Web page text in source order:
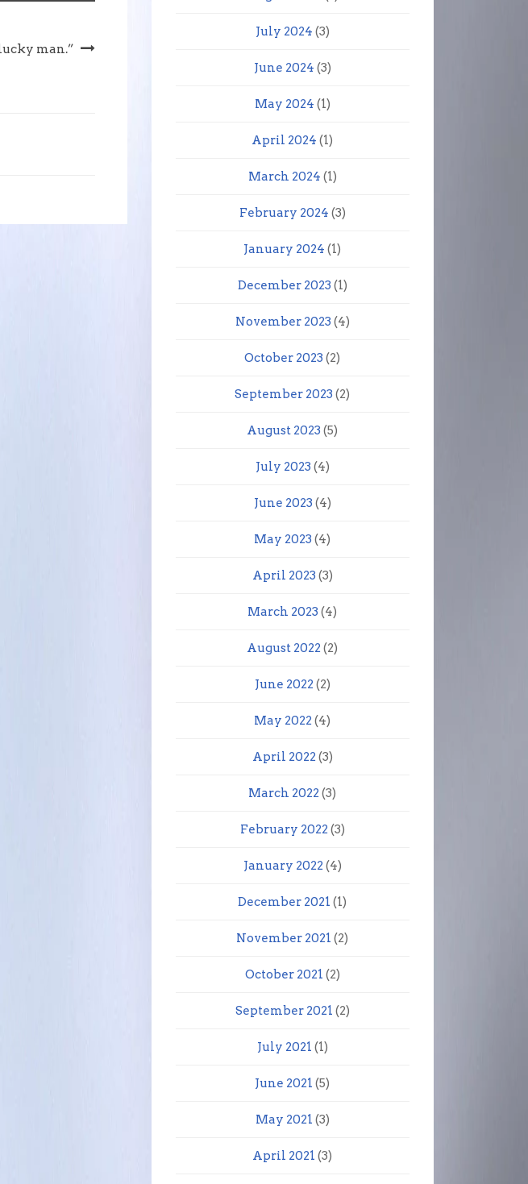
man.”
July 2024 (3)
June 2024 (3)
May 2024 (1)
April 2024 (1)
March 2024 (1)
February 2024 (3)
January 2024 (1)
December 2023 (1)
November 2023 (4)
October 2023 (2)
September 2023 (2)
August 2023 (5)
July 2023 (4)
June 2023 (4)
May 2023 (4)
April 2023 (3)
March 2023 (4)
August 2022 (2)
June 2022 (2)
May 2022 (4)
April 2022 (3)
March 2022 (3)
February 2022 (3)
January 2022 (4)
December 2021 (1)
November 2021 (2)
October 2021 (2)
September 2021 (2)
July 2021 (1)
June 2021 (5)
May 2021 (3)
April 2021 (3)